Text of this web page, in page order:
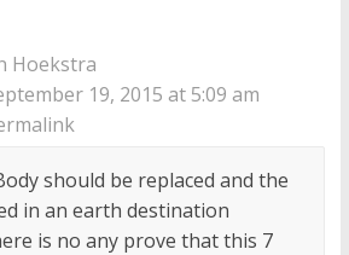
Hoekstra
19, 2015 at 5:09 am
should be replaced and the
in an earth destination
is no any prove that this 7